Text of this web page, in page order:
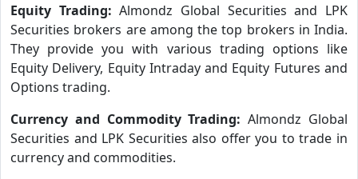
Equity Trading:Almondz Global Securities and LPK
Securities brokers are among the top brokers in India.
They provide you with various trading options like
Equity Delivery, Equity Intraday and Equity Futures and
Options trading.
Currency and Commodity Trading:Almondz Global
Securities and LPK Securities also offer you to trade in
currency and commodities.